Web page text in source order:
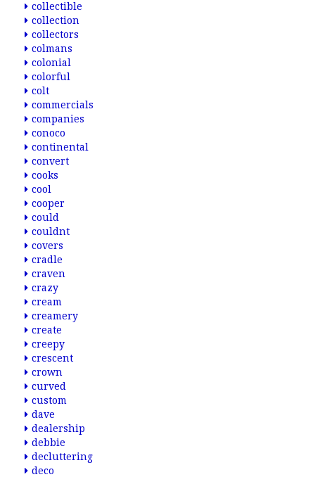
collectible
collection
collectors
colmans
colonial
colorful
colt
commercials
companies
conoco
continental
convert
cooks
cool
cooper
could
couldnt
covers
cradle
craven
crazy
cream
creamery
create
creepy
crescent
crown
curved
custom
dave
dealership
debbie
decluttering
deco